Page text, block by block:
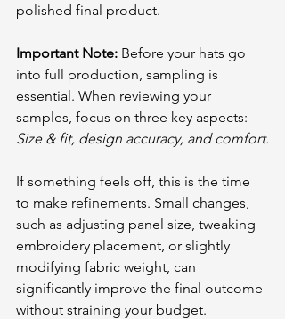
polished final product.
Important Note: Before your hats go
into full production, sampling is
essential. When reviewing your
samples, focus on three key aspects:
Size & fit, design accuracy, and comfort.
If something feels off, this is the time
to make refinements. Small changes,
such as adjusting panel size, tweaking
embroidery placement, or slightly
modifying fabric weight, can
significantly improve the final outcome
without straining your budget.